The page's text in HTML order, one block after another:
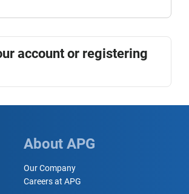
account or registering
About APG
Our Company
Careers at APG